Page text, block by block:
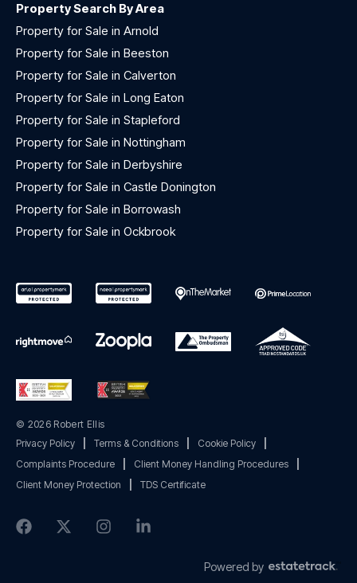
Property Search By Area
Property for Sale in Arnold
Property for Sale in Beeston
Property for Sale in Calverton
Property for Sale in Long Eaton
Property for Sale in Stapleford
Property for Sale in Nottingham
Property for Sale in Derbyshire
Property for Sale in Castle Donington
Property for Sale in Borrowash
Property for Sale in Ockbrook
© 2026 Robert Ellis
Privacy Policy
Terms & Conditions Cookie Policy
Complaints Procedure
Client Money Handling Procedures
Client Money Protection
TDS Certificate
Powered by